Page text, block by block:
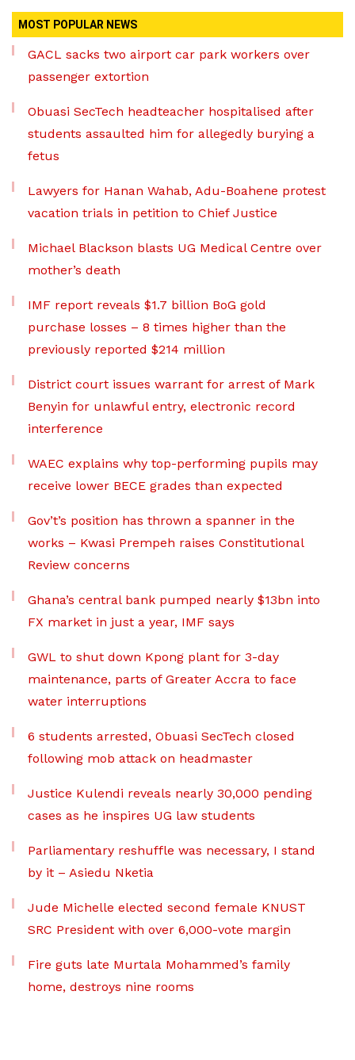
MOST POPULAR NEWS
GACL sacks two airport car park workers over
passenger extortion
Obuasi SecTech headteacher hospitalised after
students assaulted him for allegedly burying a
fetus
Lawyers for Hanan Wahab, Adu-Boahene protest
vacation trials in petition to Chief Justice
Michael Blackson blasts UG Medical Centre over
mother’s death
IMF report reveals $1.7 billion BoG gold
purchase losses – 8 times higher than the
previously reported $214 million
District court issues warrant for arrest of Mark
Benyin for unlawful entry, electronic record
interference
WAEC explains why top-performing pupils may
receive lower BECE grades than expected
Gov’t’s position has thrown a spanner in the
works – Kwasi Prempeh raises Constitutional
Review concerns
Ghana’s central bank pumped nearly $13bn into
FX market in just a year, IMF says
GWL to shut down Kpong plant for 3-day
maintenance, parts of Greater Accra to face
water interruptions
6 students arrested, Obuasi SecTech closed
following mob attack on headmaster
Justice Kulendi reveals nearly 30,000 pending
cases as he inspires UG law students
Parliamentary reshuffle was necessary, I stand
by it – Asiedu Nketia
Jude Michelle elected second female KNUST
SRC President with over 6,000-vote margin
Fire guts late Murtala Mohammed’s family
home, destroys nine rooms